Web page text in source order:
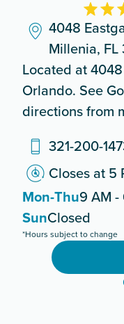
4048
Millenia,
Located at
Orlando. See
directions from
321-200-
Closes at 5
Mon-Thu9 AM -
SunClosed
*Hours subject to change